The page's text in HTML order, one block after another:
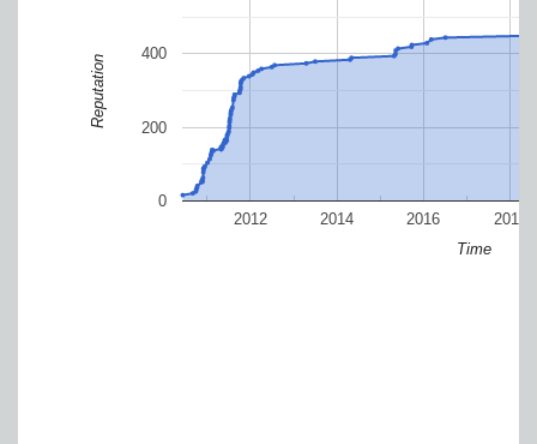
2012 2014 2016 2018
0
200
400
Time
Reputation